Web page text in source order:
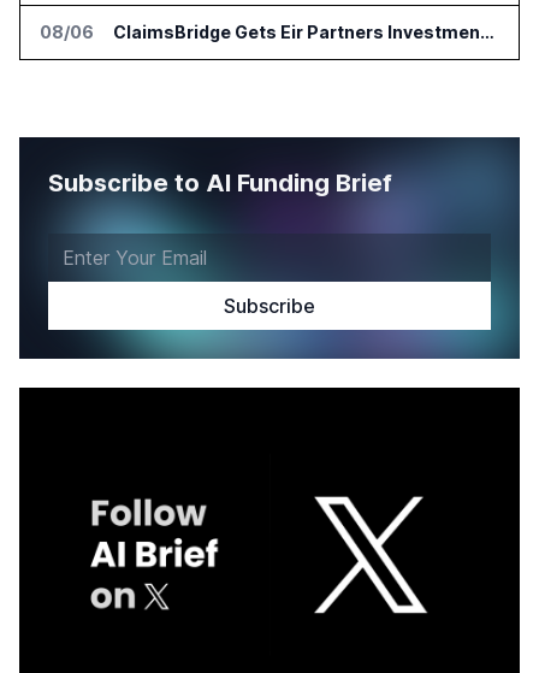
08/06 ClaimsBridge Gets Eir Partners Investment and Buys DialysisPPO
Subscribe to AI Funding Brief